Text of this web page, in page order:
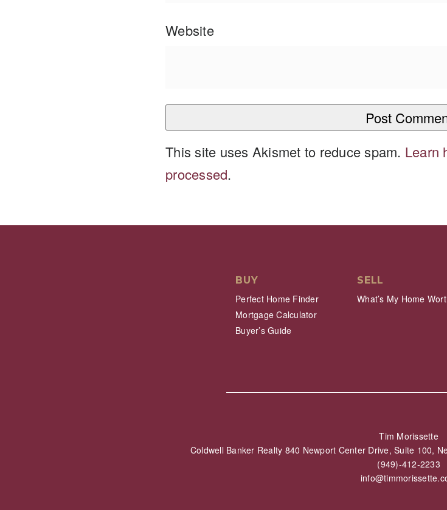
Website
This site uses Akismet to reduce spam. Learn
processed.
BUY
Perfect Home Finder
Mortgage Calculator
Buyer’s Guide
SELL
What’s My Home
Tim Morissette
Coldwell Banker Realty 840 Newport Center Drive, Suite 100,
(949)-412-2233